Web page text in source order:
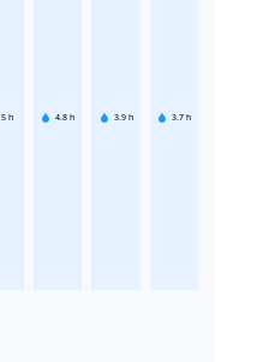
5 h 4.8 h 3.9 h 3.7 h